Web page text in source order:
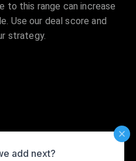
to this range can increase
Use our deal score and
strategy.